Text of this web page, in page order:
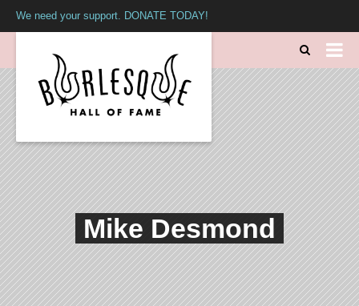
We need your support. DONATE TODAY!
Mike Desmond